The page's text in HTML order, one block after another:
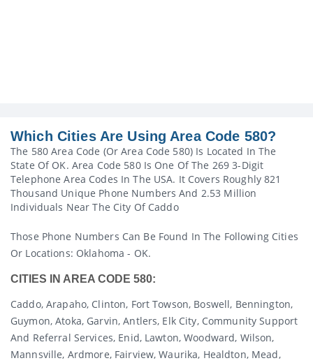
Which Cities Are Using Area Code 580?
The 580 Area Code (or Area Code 580) Is Located In The
State Of OK. Area Code 580 Is One Of The 269 3-Digit
Telephone Area Codes In The USA. It Covers Roughly 821
Thousand Unique Phone Numbers And 2.53 Million
Individuals Near The City Of Caddo
Those Phone Numbers Can Be Found In The Following Cities
Or Locations: Oklahoma - OK.
CITIES IN AREA CODE 580:
Caddo, Arapaho, Clinton, Fort Towson, Boswell, Bennington,
Guymon, Atoka, Garvin, Antlers, Elk City, Community Support
And Referral Services, Enid, Lawton, Woodward, Wilson,
Mannsville, Ardmore, Fairview, Waurika, Healdton, Mead,